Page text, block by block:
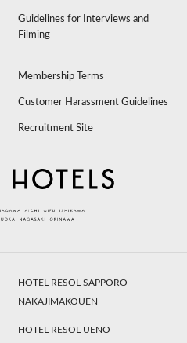
Guidelines for Interviews and
Filming
Membership Terms
Customer Harassment Guidelines
Recruitment Site
HOTEL RESOL SAPPORO
NAKAJIMAKOUEN
HOTEL RESOL UENO